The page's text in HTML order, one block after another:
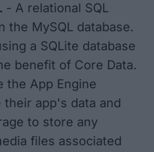
- A relational SQL
the MySQL database.
a SQLite database
benefit of Core Data.
the App Engine
app's data and
to store any
files associated